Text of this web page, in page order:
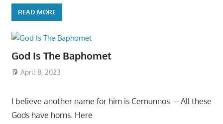
READ MORE
God Is The Baphomet
April 8, 2023
I believe another name for him is Cernunnos: – All these
Gods have horns. Here